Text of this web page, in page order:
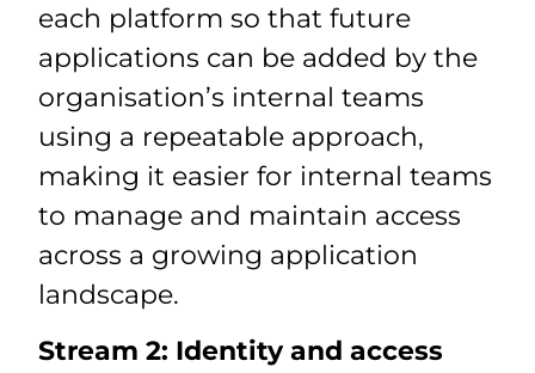
each platform so that future
applications can be added by the
organisation’s internal teams
using a repeatable approach,
making it easier for internal teams
to manage and maintain access
across a growing application
landscape.
Stream 2: Identity and access